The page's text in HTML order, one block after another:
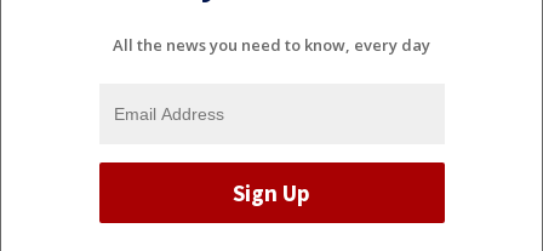
All the news you need to know, every day